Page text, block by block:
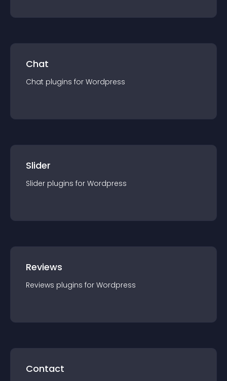
Chat
Chat plugins for Wordpress
Slider
Slider plugins for Wordpress
Reviews
Reviews plugins for Wordpress
Contact